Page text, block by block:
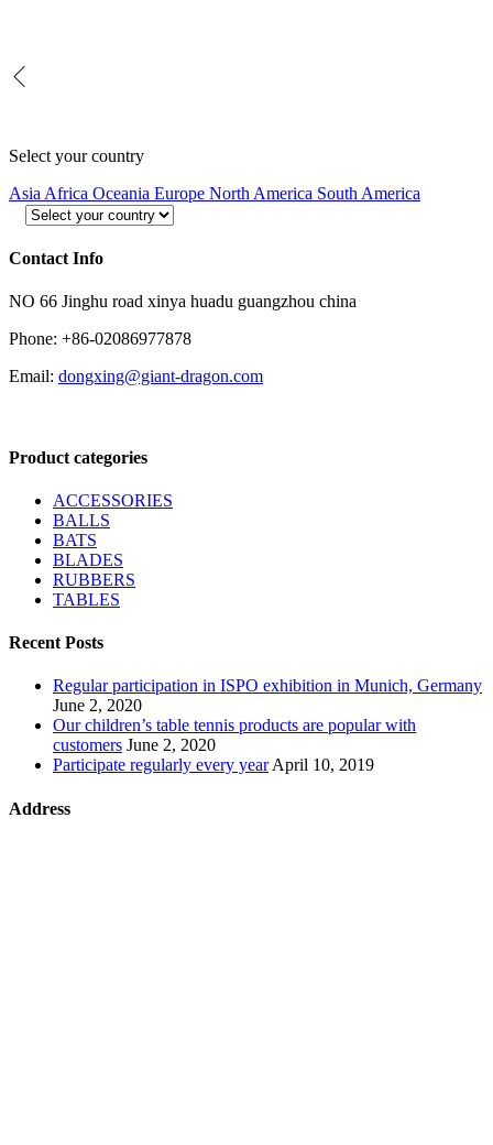
Select your country
Asia Africa Oceania Europe North America South America
Contact Info
NO 66 Jinghu road xinya huadu guangzhou china
Phone: +86-02086977878
Email: dongxing@giant-dragon.com
Product categories
ACCESSORIES
BALLS
BATS
BLADES
RUBBERS
TABLES
Recent Posts
Regular participation in ISPO exhibition in Munich, Germany
June 2, 2020
Our children’s table tennis products are popular with
customers June 2, 2020
Participate regularly every yearApril 10, 2019
Address